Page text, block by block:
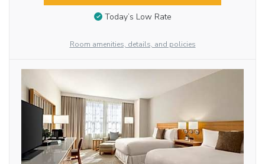
Today’s Low Rate
Room amenities, details, and policies